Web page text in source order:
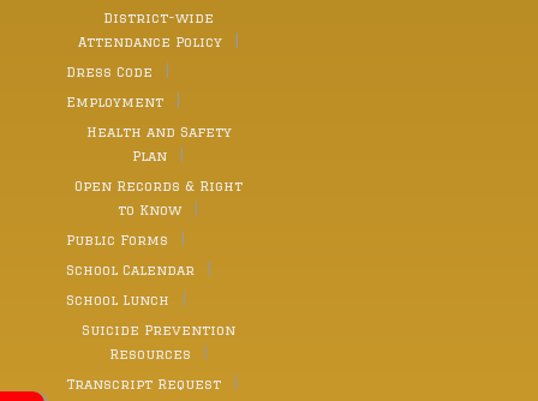
District-wide
Attendance Policy
Dress Code
Employment
Health and Safety
Plan
Open Records & Right
to Know
Public Forms
School Calendar
School Lunch
Suicide Prevention
Resources
Transcript Request